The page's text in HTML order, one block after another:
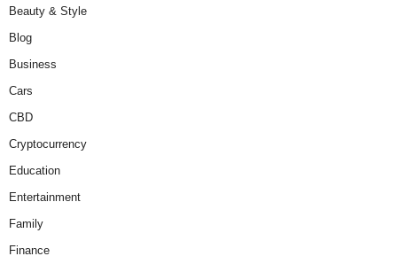
Beauty & Style
Blog
Business
Cars
CBD
Cryptocurrency
Education
Entertainment
Family
Finance